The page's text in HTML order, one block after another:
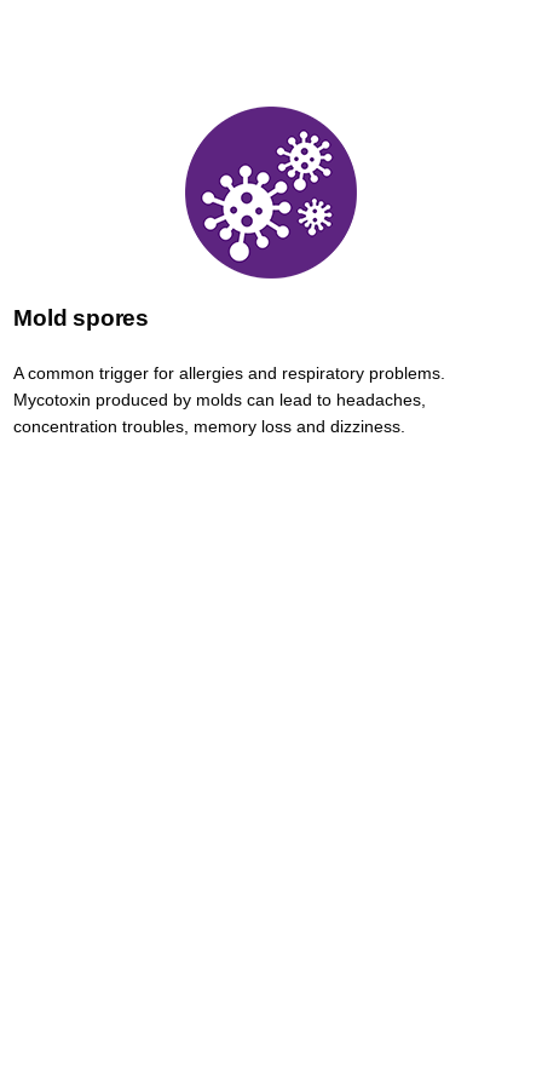
Mold spores
A common trigger for allergies and respiratory problems.
Mycotoxin produced by molds can lead to headaches,
concentration troubles, memory loss and dizziness.